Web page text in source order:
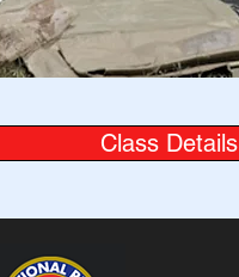
Class Details